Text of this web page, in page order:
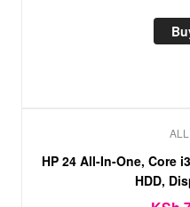
HP 24 All-In-One, Core
HDD,